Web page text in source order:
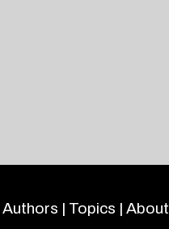
Authors | Topics | About